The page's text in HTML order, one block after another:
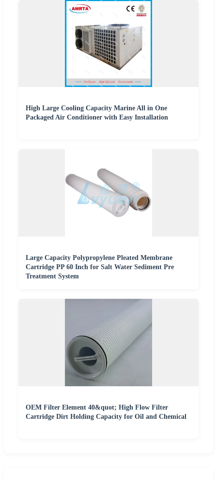
High Large Cooling Capacity Marine All in One
Packaged Air Conditioner with Easy Installation
Large Capacity Polypropylene Pleated Membrane
Cartridge PP 60 Inch for Salt Water Sediment Pre
Treatment System
OEM Filter Element 40&quot; High Flow Filter
Cartridge Dirt Holding Capacity for Oil and Chemical